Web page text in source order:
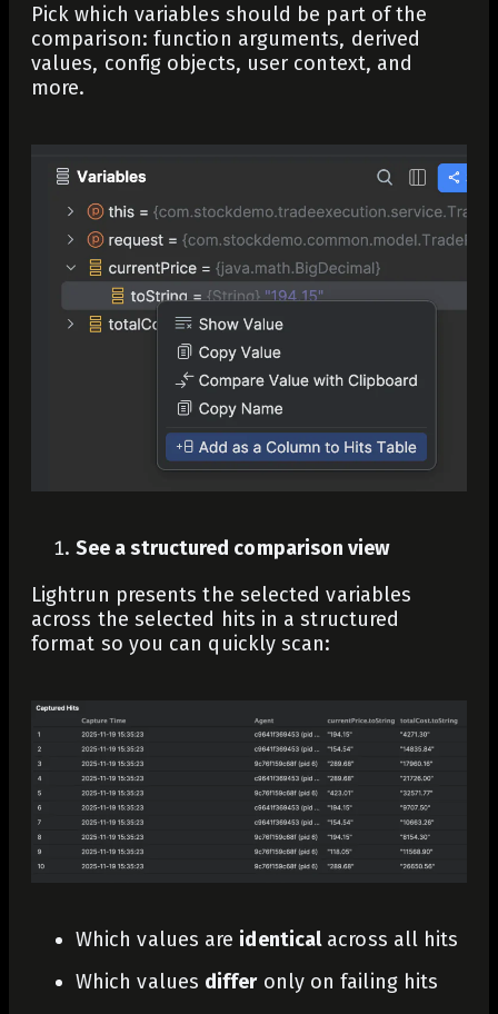
Pick which variables should be part of the
comparison: function arguments, derived
values, config objects, user context, and
more.
See a structured comparison view
Lightrun presents the selected variables
across the selected hits in a structured
format so you can quickly scan:
Which values are identicalacross all hits
Which values differonly on failing hits